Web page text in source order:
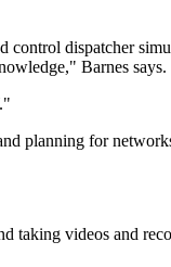
control dispatcher
Barnes says.
planning for
taking videos and